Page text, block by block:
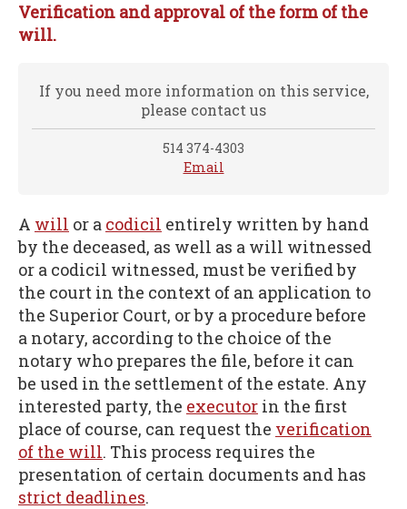
Verification and approval of the form of the
will.
If you need more information on this service,
please contact us
514 374-4303
Email
A will or a codicil entirely written by hand
by the deceased, as well as a will witnessed
or a codicil witnessed, must be verified by
the court in the context of an application to
the Superior Court, or by a procedure before
a notary, according to the choice of the
notary who prepares the file, before it can
be used in the settlement of the estate. Any
interested party, the executor in the first
place of course, can request the verification
of the will. This process requires the
presentation of certain documents and has
strict deadlines.